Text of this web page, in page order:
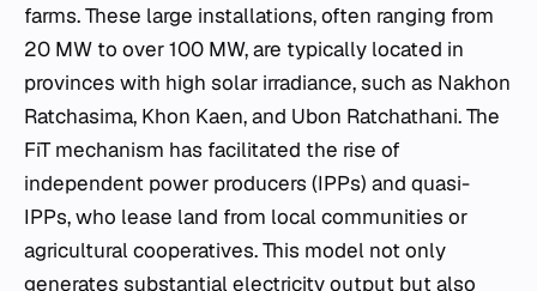
farms. These large installations, often ranging from
20 MW to over 100 MW, are typically located in
provinces with high solar irradiance, such as Nakhon
Ratchasima, Khon Kaen, and Ubon Ratchathani. The
FiT mechanism has facilitated the rise of
independent power producers (IPPs) and quasi-
IPPs, who lease land from local communities or
agricultural cooperatives. This model not only
generates substantial electricity output but also